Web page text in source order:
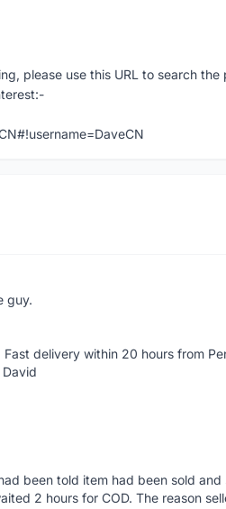
please use this URL to search
guy.
delivery within 20 hours from
been told item had been sold
2 hours for COD. The reason